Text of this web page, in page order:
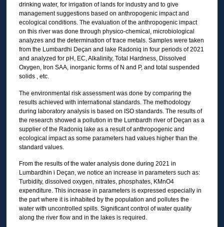
drinking water, for irrigation of lands for industry and to give
management suggestions based on anthropogenic impact and
ecological conditions. The evaluation of the anthropogenic impact
on this river was done through physico-chemical, microbiological
analyzes and the determination of trace metals. Samples were taken
from the Lumbardhi Deçan and lake Radoniq in four periods of 2021
and analyzed for pH, EC, Alkalinity, Total Hardness, Dissolved
Oxygen, Iron SAA, inorganic forms of N and P, and total suspended
solids , etc.
The environmental risk assessment was done by comparing the
results achieved with international standards. The methodology
during laboratory analysis is based on ISO standards. The results of
the research showed a pollution in the Lumbardh river of Deçan as a
supplier of the Radoniq lake as a result of anthropogenic and
ecological impact as some parameters had values higher than the
standard values.
From the results of the water analysis done during 2021 in
Lumbardhin i Deçan, we notice an increase in parameters such as:
Turbidity, dissolved oxygen, nitrates, phosphates, KMnO4
expenditure. This increase in parameters is expressed especially in
the part where it is inhabited by the population and pollutes the
water with uncontrolled spills. Significant control of water quality
along the river flow and in the lakes is required.